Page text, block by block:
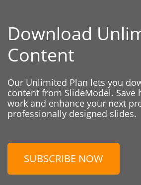
Download
Content
Our Unlimited Plan lets you
content from SlideModel. Save
work and enhance your next
professionally designed slides.
SUBSCRIBE NOW